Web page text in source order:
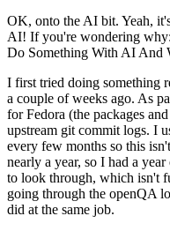
OK, onto the AI bit. Yeah,
AI! If you're wondering
Do Something With AI And
I first tried doing something
a couple of weeks ago. As
for Fedora (the packages
upstream git commit logs. I
every few months so this
nearly a year, so I had a
to look through, which isn't
going through the openQA
did at the same job.